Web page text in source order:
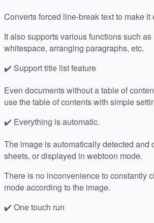
Converts forced line-break text to make it
It also supports various functions such
whitespace, arranging paragraphs, etc.
✔️ Support title list feature
Even documents without a table of
use the table of contents with simple
✔️ Everything is automatic.
The image is automatically detected and
sheets, or displayed in webtoon mode.
There is no inconvenience to constantly
mode according to the image.
✔️ One touch run